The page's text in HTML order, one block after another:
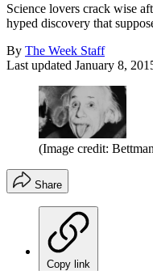
Science lovers crack wise
hyped discovery that
By The Week Staff
Last updated January 8,
(Image credit:
Share
Copy link